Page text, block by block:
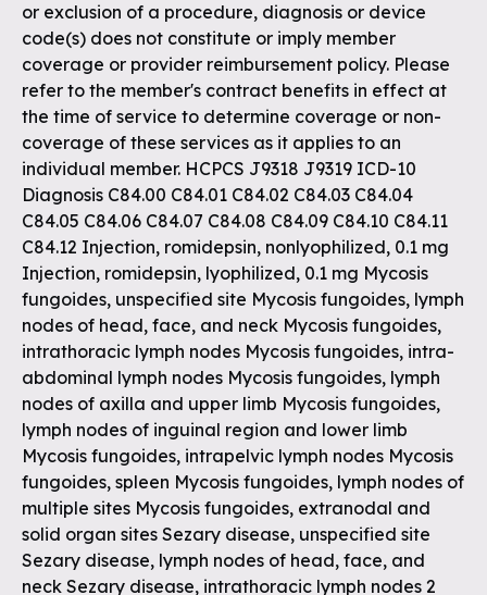
or exclusion of a procedure, diagnosis or device
code(s) does not constitute or imply member
coverage or provider reimbursement policy. Please
refer to the member's contract benefits in effect at
the time of service to determine coverage or non-
coverage of these services as it applies to an
individual member. HCPCS J9318 J9319 ICD-10
Diagnosis C84.00 C84.01 C84.02 C84.03 C84.04
C84.05 C84.06 C84.07 C84.08 C84.09 C84.10 C84.11
C84.12 Injection, romidepsin, nonlyophilized, 0.1 mg
Injection, romidepsin, lyophilized, 0.1 mg Mycosis
fungoides, unspecified site Mycosis fungoides, lymph
nodes of head, face, and neck Mycosis fungoides,
intrathoracic lymph nodes Mycosis fungoides, intra-
abdominal lymph nodes Mycosis fungoides, lymph
nodes of axilla and upper limb Mycosis fungoides,
lymph nodes of inguinal region and lower limb
Mycosis fungoides, intrapelvic lymph nodes Mycosis
fungoides, spleen Mycosis fungoides, lymph nodes of
multiple sites Mycosis fungoides, extranodal and
solid organ sites Sezary disease, unspecified site
Sezary disease, lymph nodes of head, face, and
neck Sezary disease, intrathoracic lymph nodes 2